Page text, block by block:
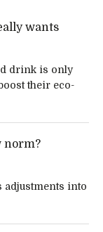
wants
drink is only
their eco-
norm?
adjustments into